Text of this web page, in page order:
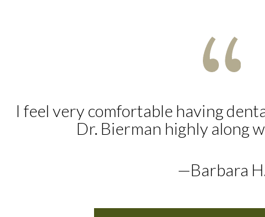
I feel very comfortable having
Dr. Bierman highly along
—Barbara